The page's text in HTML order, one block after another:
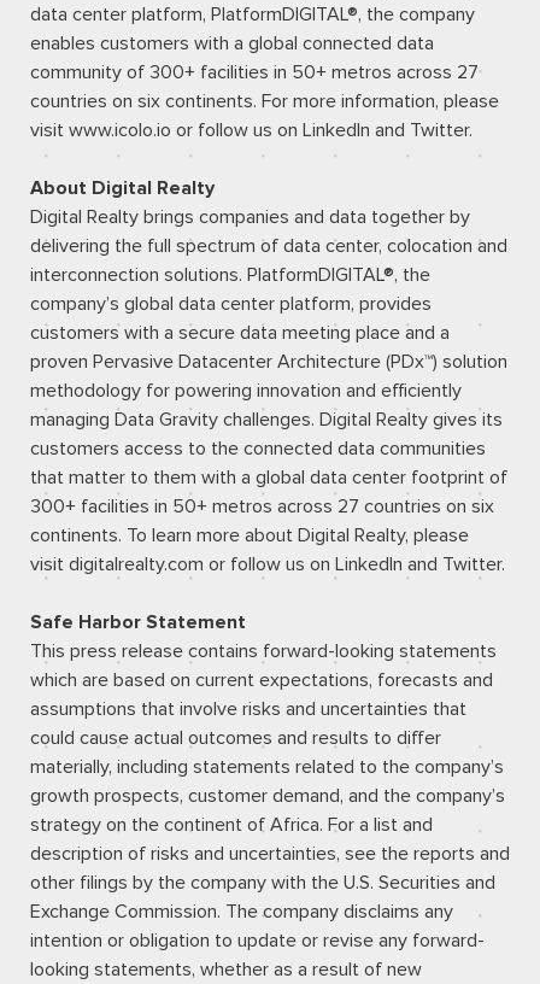
data center platform, PlatformDIGITAL®, the company
enables customers with a global connected data
community of 300+ facilities in 50+ metros across 27
countries on six continents. For more information, please
visit www.icolo.io or follow us on LinkedIn and Twitter.
About Digital Realty
Digital Realty brings companies and data together by
delivering the full spectrum of data center, colocation and
interconnection solutions. PlatformDIGITAL®, the
company’s global data center platform, provides
customers with a secure data meeting place and a
proven Pervasive Datacenter Architecture (PDx™) solution
methodology for powering innovation and efficiently
managing Data Gravity challenges. Digital Realty gives its
customers access to the connected data communities
that matter to them with a global data center footprint of
300+ facilities in 50+ metros across 27 countries on six
continents. To learn more about Digital Realty, please
visit digitalrealty.com or follow us on LinkedIn and Twitter.
Safe Harbor Statement
This press release contains forward-looking statements
which are based on current expectations, forecasts and
assumptions that involve risks and uncertainties that
could cause actual outcomes and results to differ
materially, including statements related to the company’s
growth prospects, customer demand, and the company’s
strategy on the continent of Africa. For a list and
description of risks and uncertainties, see the reports and
other filings by the company with the U.S. Securities and
Exchange Commission. The company disclaims any
intention or obligation to update or revise any forward-
looking statements, whether as a result of new